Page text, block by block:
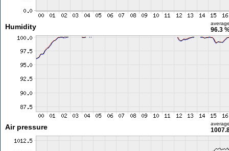
Humidity 96.3
Air pressure